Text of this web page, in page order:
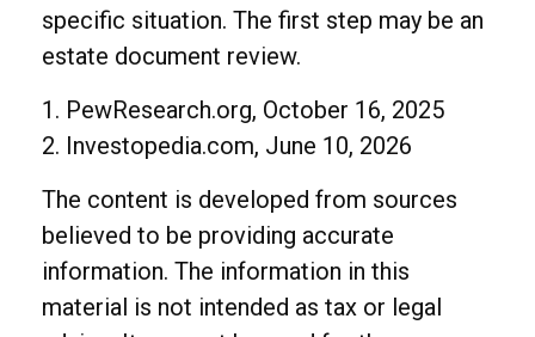
specific situation. The first step may be an
estate document review.
1. PewResearch.org, October 16, 2025
2. Investopedia.com, June 10, 2026
The content is developed from sources
believed to be providing accurate
information. The information in this
material is not intended as tax or legal